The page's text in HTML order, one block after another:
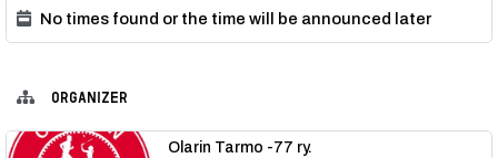
No times found or the time will be announced later
ORGANIZER
Olarin Tarmo -77 ry.